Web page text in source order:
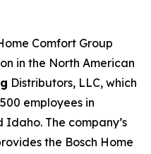
Comfort Group
in the North American
Distributors, LLC, which
employees in
The company’s
the Bosch Home